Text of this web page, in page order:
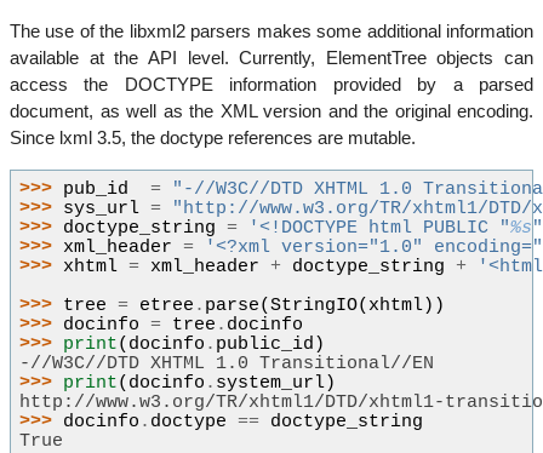
The use of the libxml2 parsers makes some additional information
available at the API level. Currently, ElementTree objects can
access the DOCTYPE information provided by a parsed
document, as well as the XML version and the original encoding.
Since lxml 3.5, the doctype references are mutable.
>>> pub_id =
"-//W3C//DTD XHTML 1.0
>>> sys_url =
"http://www.w3.org/TR/xhtml1/
>>> doctype_string = '<!DOCTYPE html PUBLIC "%s
>>> xml_header =
'<?xml version="1.0"
>>> xhtml = xml_header + doctype_string +
>>> tree = etree . parse(StringIO( xhtml))
>>> docinfo = tree . docinfo
>>> print( docinfo . public_id )
-//W3C//DTD XHTML 1.0 Transitional//EN
>>> print( docinfo . system_url)
http://www.w3.org/TR/xhtml1/DTD/xhtml1-
>>> docinfo . doctype ==
doctype_string
True